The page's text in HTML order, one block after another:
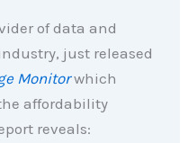
of data and
just released
Monitorwhich
affordability
reveals: